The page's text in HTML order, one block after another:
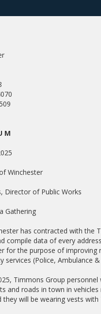
738-
M
of Public Works
has contracted with the
compile data of every
for the purpose of improving
services (Police, Ambulance &
Timmons Group personnel
and roads in town in vehicles
they will be wearing vests with